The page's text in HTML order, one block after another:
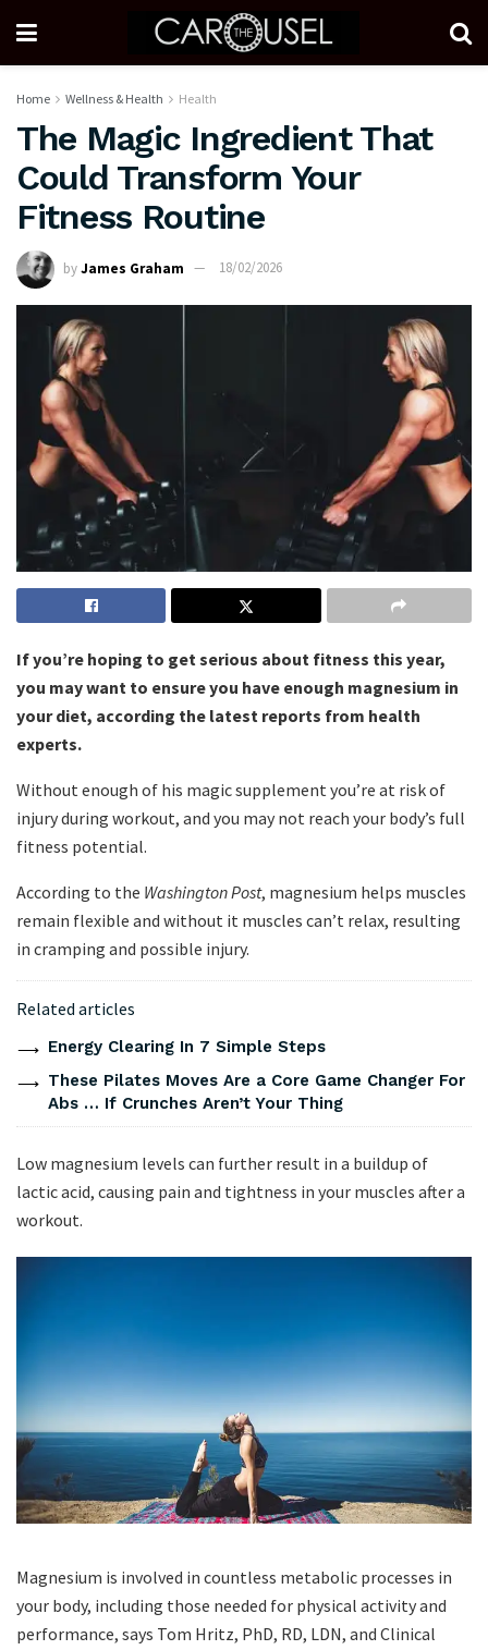
Home Wellness & Health Health
The Magic Ingredient That
Could Transform Your
Fitness Routine
byJames Graham 18/02/2026
If you’re hoping to get serious about fitness this year,
you may want to ensure you have enough magnesium in
your diet, according the latest reports from health
experts.
Without enough of his magic supplement you’re at risk of
injury during workout, and you may not reach your body’s full
fitness potential.
According to the Washington Post, magnesium helps muscles
remain flexible and without it muscles can’t relax, resulting
in cramping and possible injury.
Related articles
Energy Clearing In 7 Simple Steps
These Pilates Moves Are a Core Game Changer For
Abs … If Crunches Aren’t Your Thing
Low magnesium levels can further result in a buildup of
lactic acid, causing pain and tightness in your muscles after a
workout.
Magnesium is involved in countless metabolic processes in
your body, including those needed for physical activity and
performance, says Tom Hritz, PhD, RD, LDN, and Clinical